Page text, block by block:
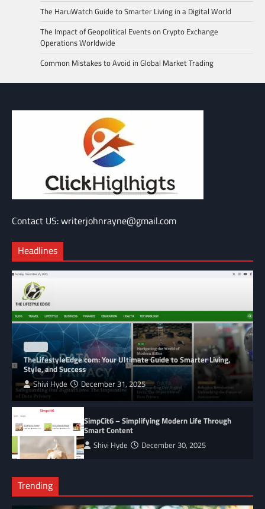
The HaruWatch Guide to Smarter Living in a Digital World
The Impact of Geopolitical Events on Crypto Exchange
Operations Worldwide
Common Mistakes to Avoid in Global Market Trading
Contact US: writerjohnrayne@gmail.com
Headlines
TheLifestyleEdge com: Your Ultimate Guide to Smarter Living,
Style, and Success
Shivi Hyde December 31, 2025
SimpCit6 – Simplifying Modern Life Through
Smart Content
Shivi Hyde December 30, 2025
Trending